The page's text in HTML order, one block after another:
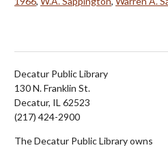
Decatur Public Library
130 N. Franklin St.
Decatur, IL 62523
(217) 424-2900
The Decatur Public Library owns